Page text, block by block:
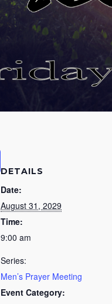
DETAILS
Date:
August 31, 2029
Time:
9:00 am
Series:
Men’s Prayer Meeting
Event Category: